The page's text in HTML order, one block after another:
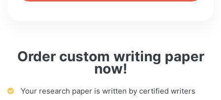
Order custom writing paper
now!
Your research paper is written by certified writers